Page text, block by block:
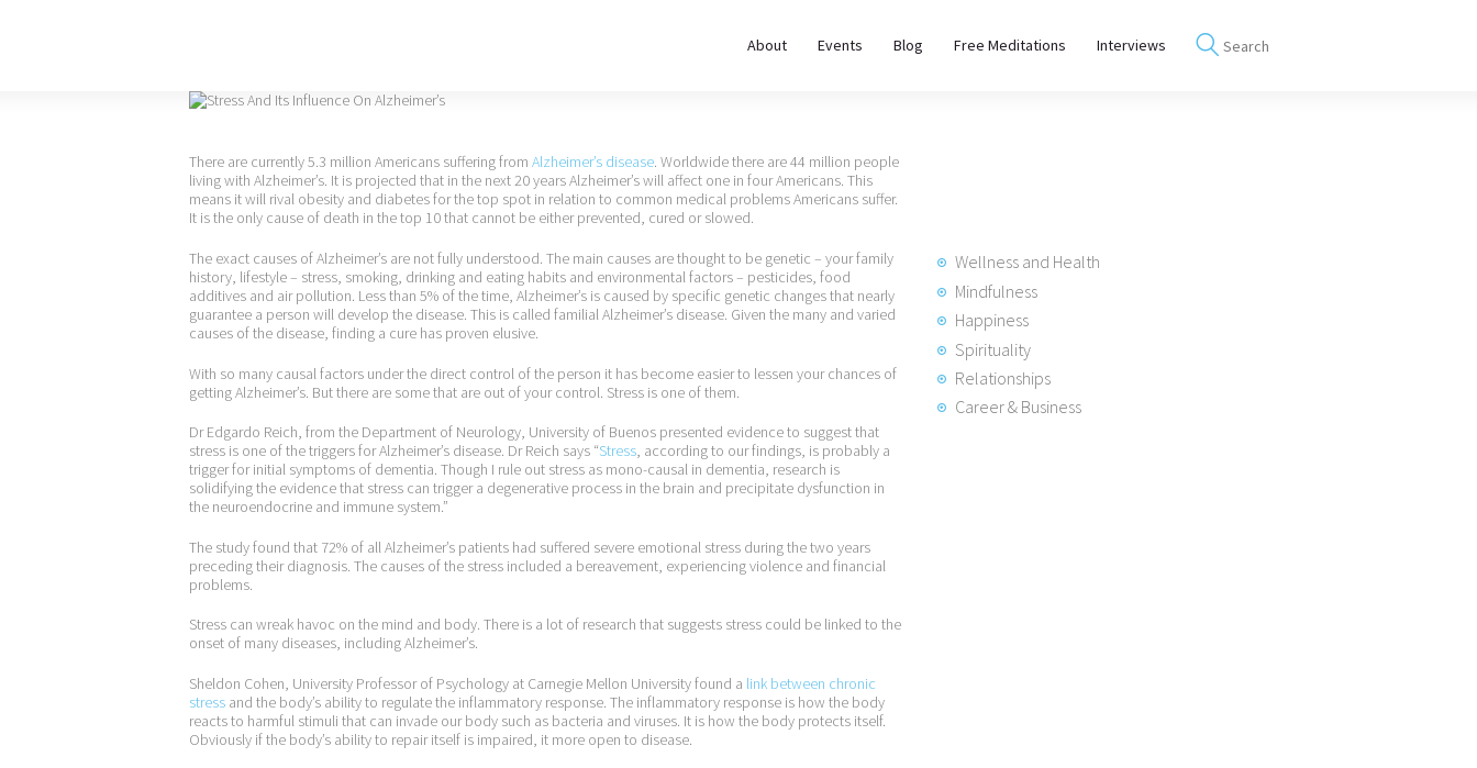
About Events Blog Free Meditations Interviews
REWIRE153.ORG
Blog
Free
Meditations
Interviews
There are currently 5.3 million Americans suffering from Alzheimer’s disease. Worldwide there are 44 million people
living with Alzheimer’s. It is projected that in the next 20 years Alzheimer’s will affect one in four Americans. This
means it will rival obesity and diabetes for the top spot in relation to common medical problems Americans suffer.
It is the only cause of death in the top 10 that cannot be either prevented, cured or slowed.
The exact causes of Alzheimer’s are not fully understood. The main causes are thought to be genetic – your family
history, lifestyle – stress, smoking, drinking and eating habits and environmental factors – pesticides, food
additives and air pollution. Less than 5% of the time, Alzheimer’s is caused by specific genetic changes that nearly
guarantee a person will develop the disease. This is called familial Alzheimer’s disease. Given the many and varied
causes of the disease, finding a cure has proven elusive.
With so many causal factors under the direct control of the person it has become easier to lessen your chances of
getting Alzheimer’s. But there are some that are out of your control. Stress is one of them.
Dr Edgardo Reich, from the Department of Neurology, University of Buenos presented evidence to suggest that
stress is one of the triggers for Alzheimer’s disease. Dr Reich says “Stress, according to our findings, is probably a
trigger for initial symptoms of dementia. Though I rule out stress as mono-causal in dementia, research is
solidifying the evidence that stress can trigger a degenerative process in the brain and precipitate dysfunction in
the neuroendocrine and immune system.”
The study found that 72% of all Alzheimer’s patients had suffered severe emotional stress during the two years
preceding their diagnosis. The causes of the stress included a bereavement, experiencing violence and financial
problems.
Stress can wreak havoc on the mind and body. There is a lot of research that suggests stress could be linked to the
onset of many diseases, including Alzheimer’s.
Sheldon Cohen, University Professor of Psychology at Carnegie Mellon University found a link between chronic
stress and the body’s ability to regulate the inflammatory response. The inflammatory response is how the body
reacts to harmful stimuli that can invade our body such as bacteria and viruses. It is how the body protects itself.
Obviously if the body’s ability to repair itself is impaired, it more open to disease.
Wellness and Health
Mindfulness
Happiness
Spirituality
Relationships
Career & Business